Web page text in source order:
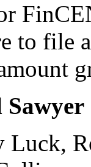
to file
Luck,